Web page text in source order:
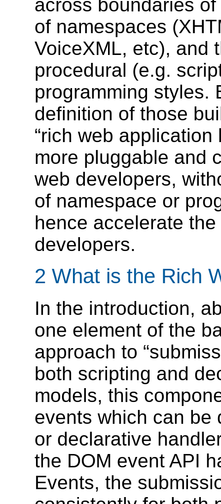
across boundaries
of namespaces
VoiceXML, etc), and
procedural (e.g.
programming styles.
definition of those
“rich web
more pluggable and
web developers,
of namespace or
hence accelerate
developers.
2 What is the Rich
In the introduction,
one element of the
approach to
both scripting and
models, this
events which can be
or declarative
the DOM event API
Events, the